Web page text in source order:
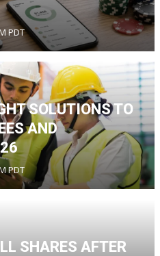
PDT
SOLUTIONS TO
AND
PDT
SHARES AFTER